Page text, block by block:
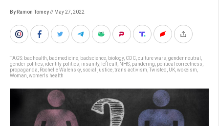
By Ramon Tomey// May 27, 2022
TAGS: badhealth badmedicine badscience biology, CDC culture wars gender neutral
gender politics identity politics insanity, left cult NHS pandering political correctness
propaganda
Rochelle Walensky, social justice trans activism Twisted UK wokeism
Woman women's health